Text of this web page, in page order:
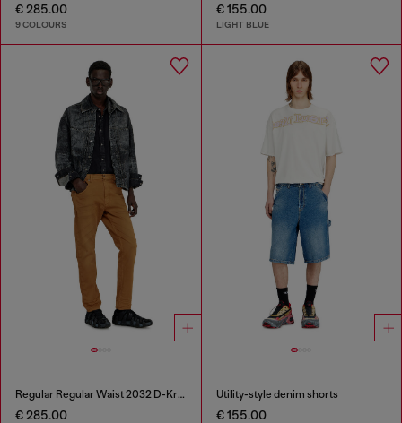
€ 285.00
9 COLOURS
€ 155.00
LIGHT BLUE
Regular Regular Waist 2032 D-Krooley-BW Joggjeans®
€ 285.00
Utility-style denim shorts
€ 155.00